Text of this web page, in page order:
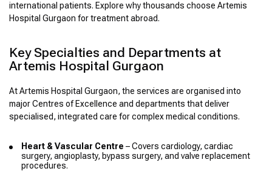
international patients. Explore why thousands choose Artemis
Hospital Gurgaon for treatment abroad.
Key Specialties and Departments at
Artemis Hospital Gurgaon
At Artemis Hospital Gurgaon, the services are organised into
major Centres of Excellence and departments that deliver
specialised, integrated care for complex medical conditions.
Heart & Vascular Centre – Covers cardiology, cardiac
surgery, angioplasty, bypass surgery, and valve replacement
procedures.